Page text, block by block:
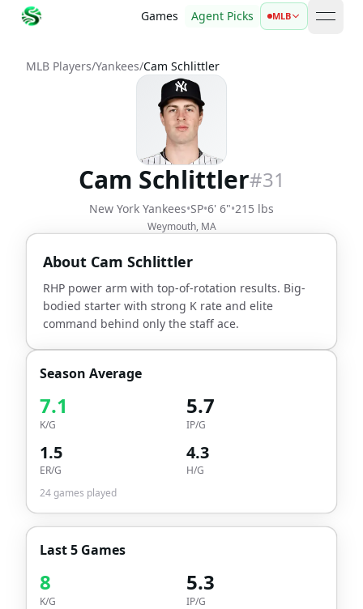
Games Agent Picks MLB open
MLB Players/Yankees/Cam Schlittler
Cam Schlittler#31
New York Yankees•SP•6' 6"•215 lbs
Weymouth, MA
About Cam Schlittler
RHP power arm with top-of-rotation results. Big-
bodied starter with strong K rate and elite
command behind only the staff ace.
Season Average
7.1
K/G
5.7
IP/G
1.5
ER/G
4.3
H/G
24games played
Last 5 Games
8
K/G
5.3
IP/G